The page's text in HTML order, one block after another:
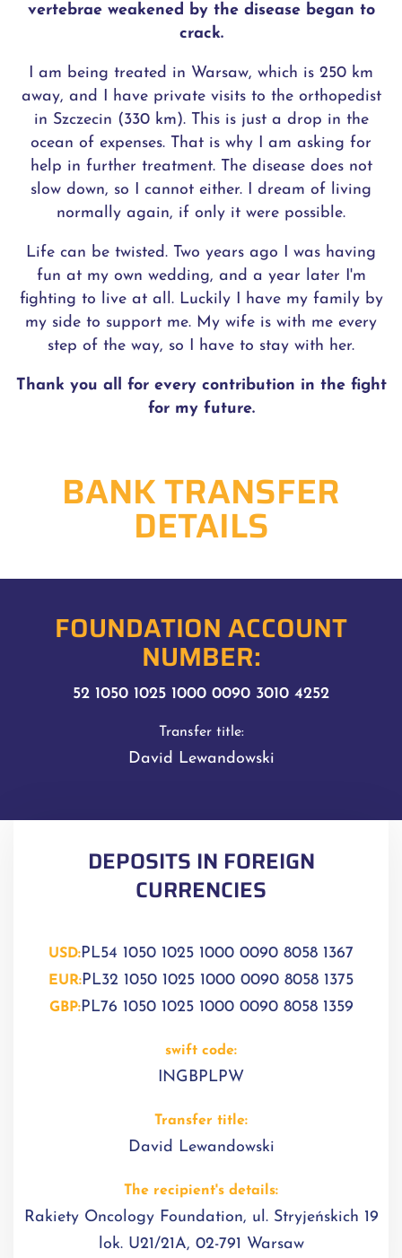
vertebrae weakened by the disease began to
crack.
I am being treated in Warsaw, which is 250 km
away, and I have private visits to the orthopedist
in Szczecin (330 km). This is just a drop in the
ocean of expenses. That is why I am asking for
help in further treatment. The disease does not
slow down, so I cannot either. I dream of living
normally again, if only it were possible.
Life can be twisted. Two years ago I was having
fun at my own wedding, and a year later I'm
fighting to live at all. Luckily I have my family by
my side to support me. My wife is with me every
step of the way, so I have to stay with her.
Thank you all for every contribution in the fight
for my future.
BANK TRANSFER
DETAILS
FOUNDATION ACCOUNT
NUMBER:
52 1050 1025 1000 0090 3010 4252
Transfer title:
David Lewandowski
DEPOSITS IN FOREIGN
CURRENCIES
USD:PL54 1050 1025 1000 0090 8058 1367
EUR:PL32 1050 1025 1000 0090 8058 1375
GBP:PL76 1050 1025 1000 0090 8058 1359
swift code:
INGBPLPW
Transfer title:
David Lewandowski
The recipient's details:
Rakiety Oncology Foundation, ul. Stryjeńskich 19
lok. U21/21A, 02-791 Warsaw